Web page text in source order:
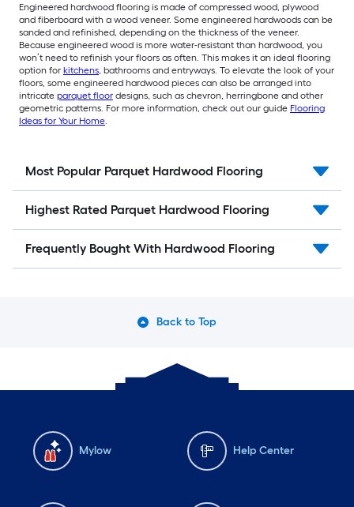
Engineered hardwood flooring is made of compressed wood, plywood
and fiberboard with a wood veneer. Some engineered hardwoods can be
sanded and refinished, depending on the thickness of the veneer.
Because engineered wood is more water-resistant than hardwood, you
won’t need to refinish your floors as often. This makes it an ideal flooring
option for kitchens, bathrooms and entryways. To elevate the look of your
floors, some engineered hardwood pieces can also be arranged into
intricate parquet floor designs, such as chevron, herringbone and other
geometric patterns. For more information, check out our guide Flooring
Ideas for Your Home
Most Popular Parquet Hardwood Flooring
Highest Rated Parquet Hardwood Flooring
Frequently Bought With Hardwood Flooring
Back to Top
Mylow Help Center